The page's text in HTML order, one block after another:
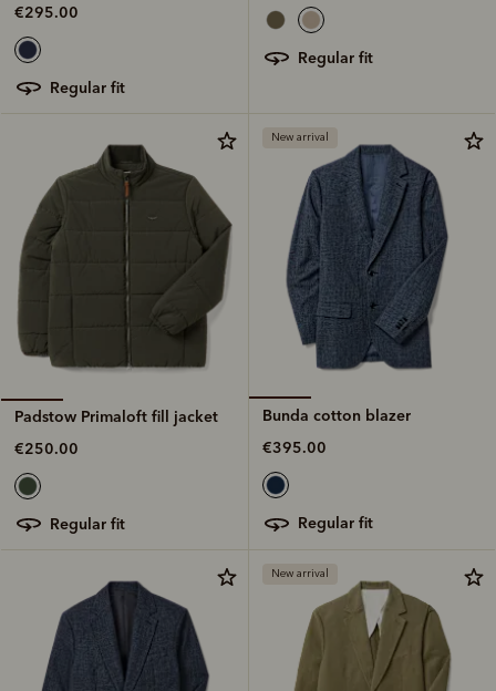
€295.00
regular fit
regular fit
Padstow Primaloft fill jacket
€250.00
regular fit
New arrival
Bunda cotton blazer
€395.00
regular fit
New arrival